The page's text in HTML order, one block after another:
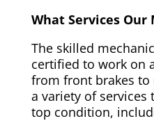
What Services Our
The skilled
certified to work on
from front brakes to
a variety of services
top condition,